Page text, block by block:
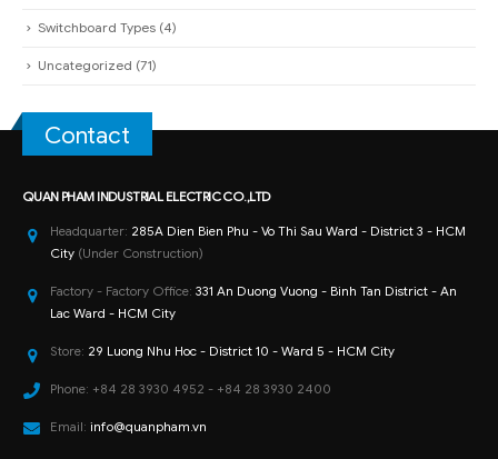
Switchboard Types (4)
Uncategorized (71)
Contact
QUAN PHAM INDUSTRIAL ELECTRIC CO.,LTD
Headquarter: 285A Dien Bien Phu - Vo Thi Sau Ward - District 3 - HCM
City (Under Construction)
Factory - Factory Office: 331 An Duong Vuong - Binh Tan District - An
Lac Ward - HCM City
Store: 29 Luong Nhu Hoc - District 10 - Ward 5 - HCM City
Phone: +84 28 3930 4952 - +84 28 3930 2400
Email: info@quanpham.vn